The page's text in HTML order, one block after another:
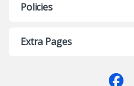
Policies
Extra Pages